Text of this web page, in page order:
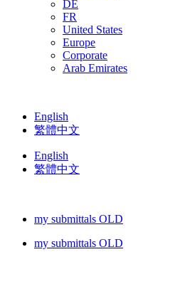
DE
FR
United States
Europe
Corporate
Arab Emirates
English
繁體中文
English
繁體中文
my submittals OLD
my submittals OLD